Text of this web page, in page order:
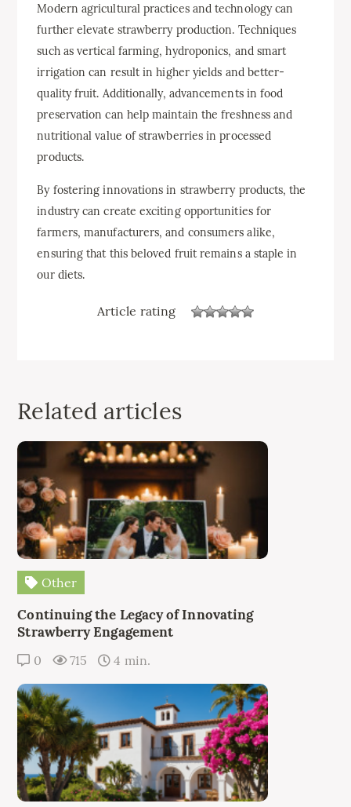
Modern agricultural practices and technology can
further elevate strawberry production. Techniques
such as vertical farming, hydroponics, and smart
irrigation can result in higher yields and better-
quality fruit. Additionally, advancements in food
preservation can help maintain the freshness and
nutritional value of strawberries in processed
products.
By fostering innovations in strawberry products, the
industry can create exciting opportunities for
farmers, manufacturers, and consumers alike,
ensuring that this beloved fruit remains a staple in
our diets.
Article rating
Related articles
Other
Continuing the Legacy of Innovating
Strawberry Engagement
0 715 4 min.